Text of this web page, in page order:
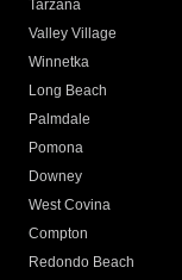
Tarzana
Valley Village
Winnetka
Long Beach
Palmdale
Pomona
Downey
West Covina
Compton
Redondo Beach